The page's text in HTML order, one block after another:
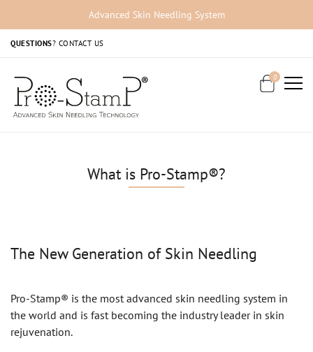
Advanced Skin Needling System
QUESTIONS? CONTACT US
0
What is Pro-Stamp®?
The New Generation of Skin Needling
Pro-Stamp® is the most advanced skin needling system in
the world and is fast becoming the industry leader in skin
rejuvenation.